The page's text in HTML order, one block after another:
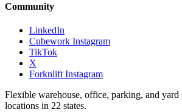
Community
LinkedIn
Cubework Instagram
TikTok
X
Forknlift Instagram
Flexible warehouse, office, parking, and yard
locations in 22 states.